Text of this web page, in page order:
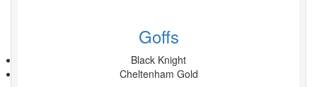
Goffs
Black Knight
Cheltenham Gold